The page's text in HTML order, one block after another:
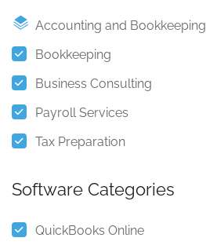
Accounting and Bookkeeping
Bookkeeping
Business Consulting
Payroll Services
Tax Preparation
Software Categories
QuickBooks Online